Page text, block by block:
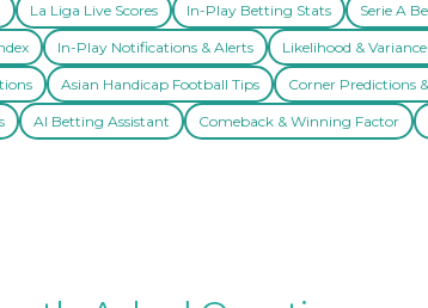
La Liga Live Scores In-Play Betting Stats Serie A
In-Play Notifications & Alerts Likelihood &
Asian Handicap Football Tips Corner Predictions
AI Betting Assistant Comeback & Winning Factor